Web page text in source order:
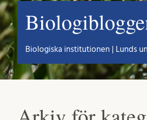
Biologiska institutionen | Lunds